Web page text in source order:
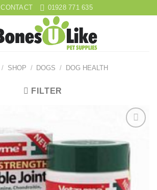
CONTACT 01928 771 635
/ SHOP / DOGS / DOG HEALTH
FILTER
wishlist